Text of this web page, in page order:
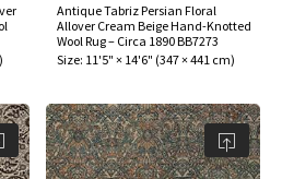
)
Antique Tabriz Persian Floral
Allover Cream Beige Hand-Knotted
Wool Rug – Circa 1890 BB7273
Size: 11'5" × 14'6" (347 × 441 cm)